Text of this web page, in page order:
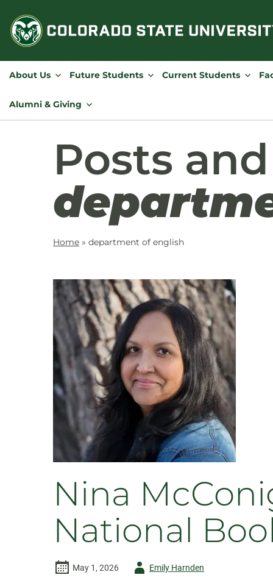
content
About Us Future Students Current Students
Alumni & Giving
Posts
Home » department of english
Nina
National
May 1, 2026
AuthorEmily Harnden